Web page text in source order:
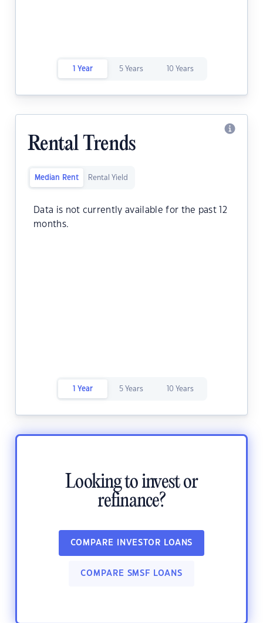
1 Year 5 Years 10 Years
Rental Trends
Median Rent Rental Yield
Data is not currently available for the past 12
months.
1 Year 5 Years 10 Years
Looking to invest or
refinance?
COMPARE INVESTOR LOANS
COMPARE SMSF LOANS